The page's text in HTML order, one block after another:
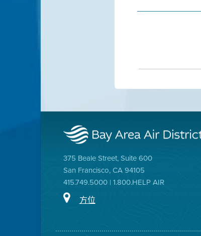
375 Beale Street, Suite 600
San Francisco, CA 94105
415.749.5000 | 1.800.HELP AIR
方位